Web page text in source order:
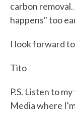
carbon
happens" too
I look forward
Tito
P.S. Listen to
Media where